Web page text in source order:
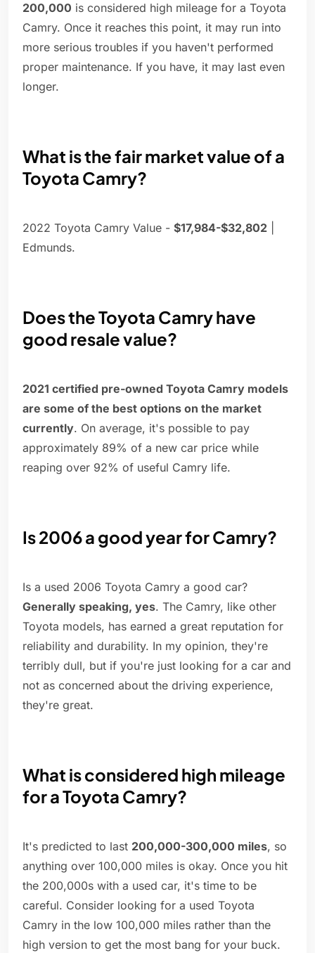
200,000 is considered high mileage for a Toyota
Camry. Once it reaches this point, it may run into
more serious troubles if you haven't performed
proper maintenance. If you have, it may last even
longer.
What is the fair market value of a
Toyota Camry?
2022 Toyota Camry Value - $17,984-$32,802
Edmunds.
Does the Toyota Camry have
good resale value?
2021 certified pre-owned Toyota Camry models
are some of the best options on the market
currently. On average, it's possible to pay
approximately 89% of a new car price while
reaping over 92% of useful Camry life.
Is 2006 a good year for Camry?
Is a used 2006 Toyota Camry a good car?
Generally speaking, yes. The Camry, like other
Toyota models, has earned a great reputation for
reliability and durability. In my opinion, they're
terribly dull, but if you're just looking for a car and
not as concerned about the driving experience,
they're great.
What is considered high mileage
for a Toyota Camry?
It's predicted to last 200,000-300,000 miles, so
anything over 100,000 miles is okay. Once you hit
the 200,000s with a used car, it's time to be
careful. Consider looking for a used Toyota
Camry in the low 100,000 miles rather than the
high version to get the most bang for your buck.